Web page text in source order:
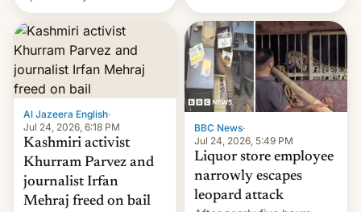
$500 million budget will be
released globally by Sony
outside of India.
Al Jazeera English·
Jul 24, 2026, 6:18 PM
Kashmiri activist
Khurram Parvez and
journalist Irfan
Mehraj freed on bail
BBC News·
Jul 24, 2026, 5:49 PM
Liquor store employee
narrowly escapes
leopard attack